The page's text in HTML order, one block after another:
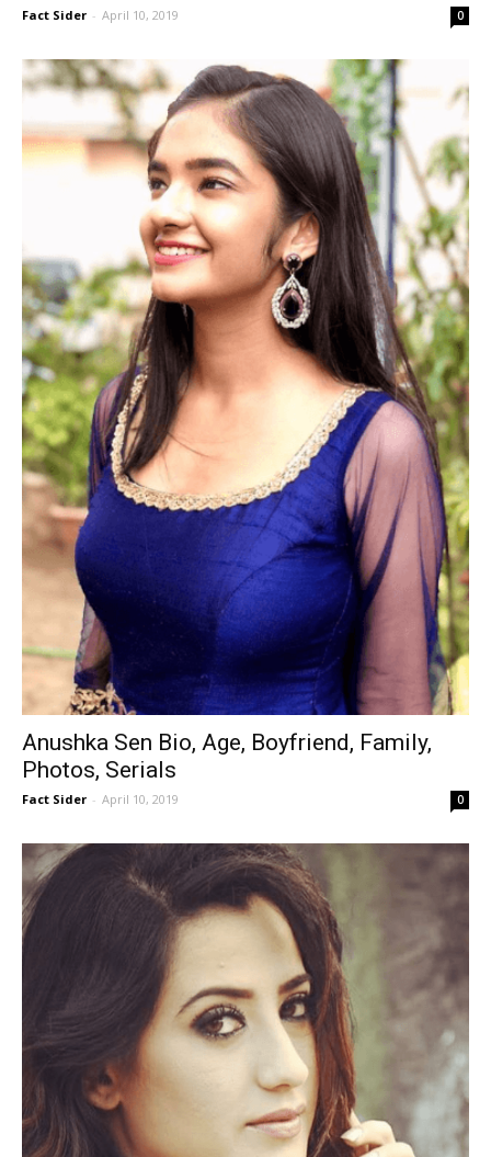
Fact Sider - April 10, 2019 0
Anushka Sen Bio, Age, Boyfriend, Family,
Photos, Serials
Fact Sider - April 10, 2019 0